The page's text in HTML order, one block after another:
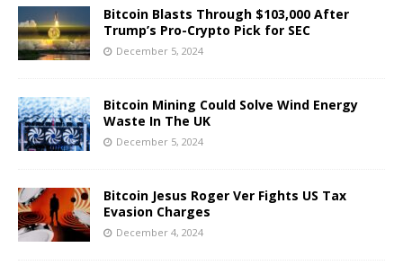
Bitcoin Blasts Through $103,000 After
Trump’s Pro-Crypto Pick for SEC
December 5, 2024
Bitcoin Mining Could Solve Wind Energy
Waste In The UK
December 5, 2024
Bitcoin Jesus Roger Ver Fights US Tax
Evasion Charges
December 4, 2024